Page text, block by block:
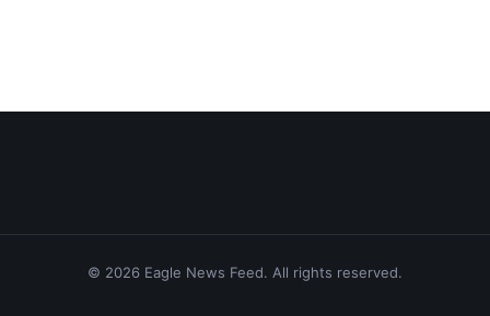
© 2026 Eagle News Feed. All rights reserved.